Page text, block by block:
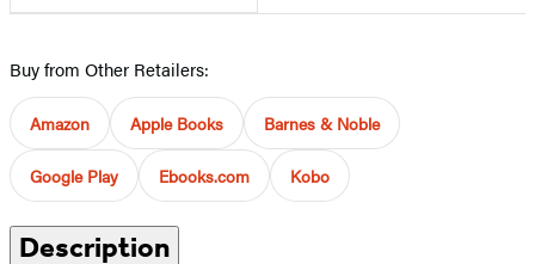
Buy from Other Retailers:
Amazon Apple Books Barnes & Noble
Google Play Ebooks.com Kobo
Description